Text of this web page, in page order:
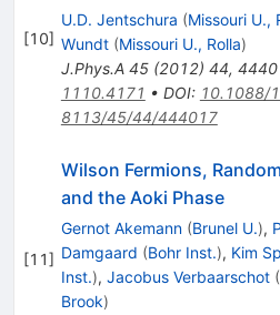
[10]
U.D. Jentschura (Missouri U.,
Wundt (Missouri U., Rolla)
J.Phys.A 45(2012) 44,
1110.4171 • DOI: 10.1088/
8113/45/44/444017
[11]
Wilson Fermions,
and the Aoki Phase
Gernot Akemann (Brunel U.),
Damgaard (Bohr Inst.), Kim
Inst.), Jacobus Verbaarschot (
Brook)